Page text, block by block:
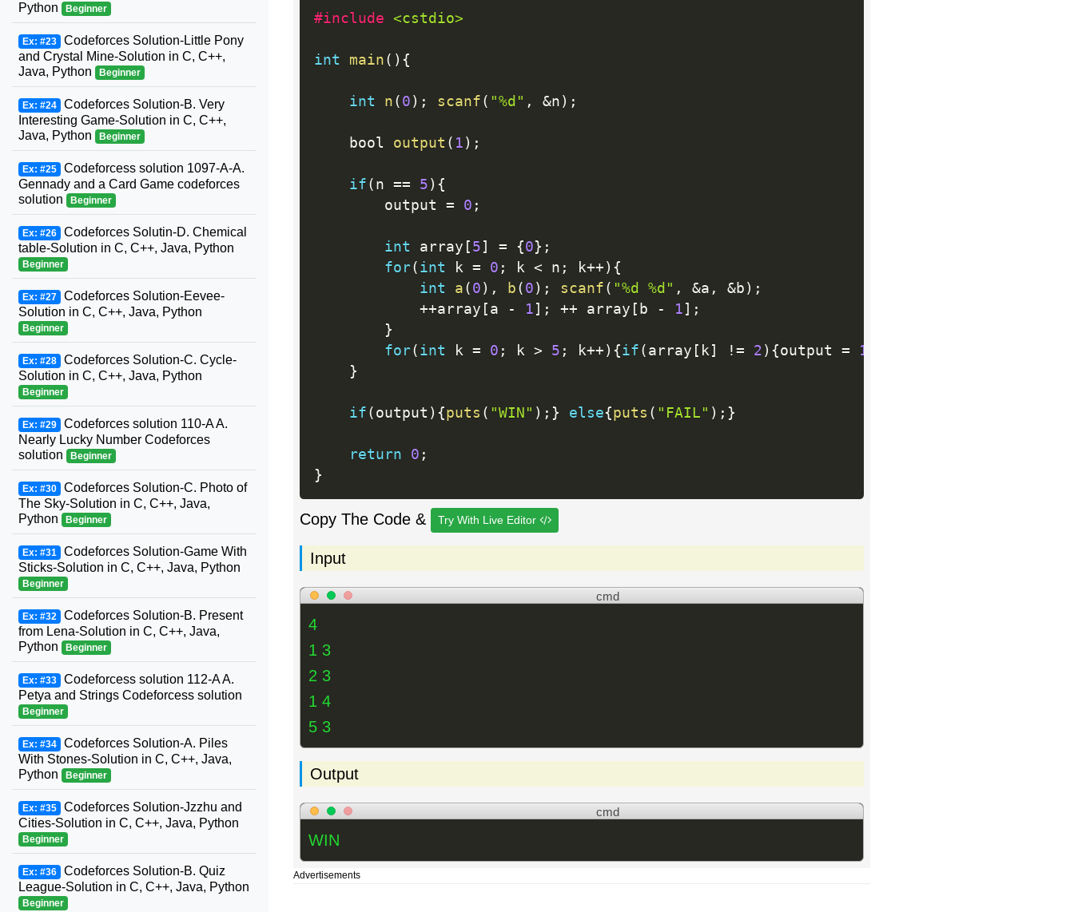
#include <cstdio>
int main ( ) {
int n ( 0 ) ; scanf ( "%d" , &n ) ;
    bool
output ( 1 ) ;
if ( n == 5 ) {
        output
= 0 ;
int array [ 5 ] = {0} ;
for( int k = 0 ; k < n ; k++ ) {
int
a ( 0 ) , b ( 0 ) ; scanf ( "%d %d" , &a , &b ) ;
++array [ a - 1 ] ; ++ array [ b - 1 ] ;
}
for( int k = 0 ; k > 5 ; k++ ) {if ( array [ k ] != 2 ) {output = 1
}
if ( output ) {puts ( "WIN" ) ; } else{puts ( "FAIL" ) ; }
return 0 ;
}
Copy The Code & Try With Live Editor
Input
cmd
4
1 3
2 3
1 4
5 3
Output
cmd
WIN
Advertisements
Python
Beginner
Ex: #23 Codeforces Solution-Little Pony
and Crystal Mine-Solution in C, C++,
Java, Python
Beginner
Ex: #24 Codeforces Solution-B. Very
Interesting Game-Solution in C, C++,
Java, Python
Beginner
Ex: #25 Codeforcess solution 1097-A-A.
Gennady and a Card Game codeforces
solution
Beginner
Ex: #26 Codeforces Solutin-D. Chemical
table-Solution in C, C++, Java, Python
Beginner
Ex: #27 Codeforces Solution-Eevee-
Solution in C, C++, Java, Python
Beginner
Ex: #28 Codeforces Solution-C. Cycle-
Solution in C, C++, Java, Python
Beginner
Ex: #29 Codeforces solution 110-A A.
Nearly Lucky Number Codeforces
solution
Beginner
Ex: #30 Codeforces Solution-C. Photo of
The Sky-Solution in C, C++, Java,
Python
Beginner
Ex: #31 Codeforces Solution-Game With
Sticks-Solution in C, C++, Java, Python
Beginner
Ex: #32 Codeforces Solution-B. Present
from Lena-Solution in C, C++, Java,
Python
Beginner
Ex: #33 Codeforcess solution 112-A A.
Petya and Strings Codeforcess solution
Beginner
Ex: #34 Codeforces Solution-A. Piles
With Stones-Solution in C, C++, Java,
Python
Beginner
Ex: #35 Codeforces Solution-Jzzhu and
Cities-Solution in C, C++, Java, Python
Beginner
Ex: #36 Codeforces Solution-B. Quiz
League-Solution in C, C++, Java, Python
Beginner